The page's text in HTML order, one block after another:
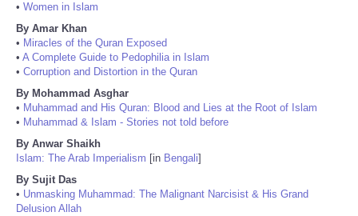
• Women in Islam
By Amar Khan
• Miracles of the Quran Exposed
• A Complete Guide to Pedophilia in Islam
• Corruption and Distortion in the Quran
By Mohammad Asghar
• Muhammad and His Quran: Blood and Lies at the Root of Islam
• Muhammad & Islam - Stories not told before
By Anwar Shaikh
Islam: The Arab Imperialism [in Bengali]
By Sujit Das
• Unmasking Muhammad: The Malignant Narcisist & His Grand
Delusion Allah